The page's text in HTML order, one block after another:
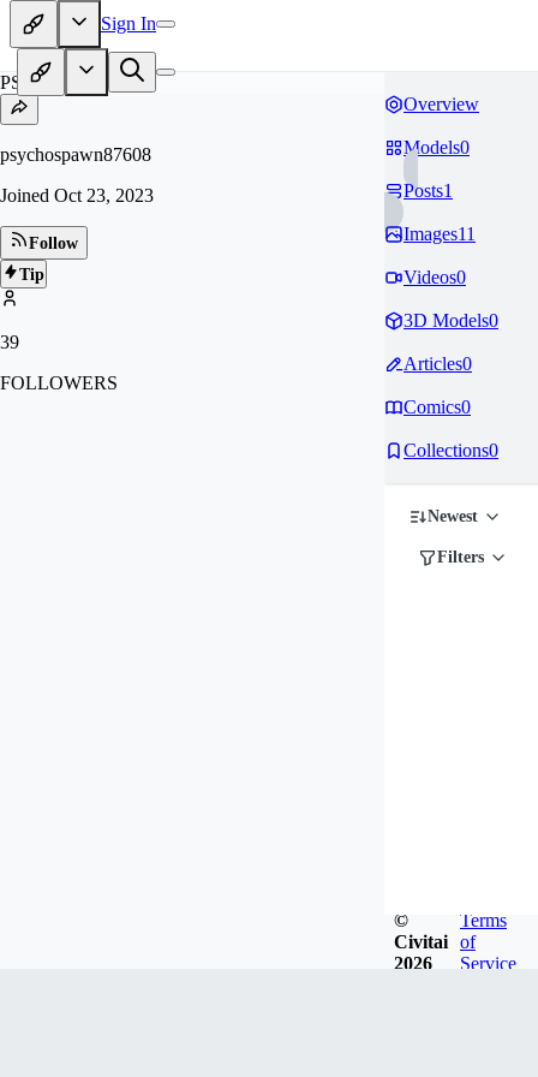
Sign In
PS
psychospawn87608
Joined Oct 23, 2023
Follow
Tip
39
FOLLOWERS
Overview
Models0
Posts1
Images11
Videos0
3D Models0
Articles0
Comics0
Collections0
Newest
Filters
©
Civitai
2026
Terms
of
Service